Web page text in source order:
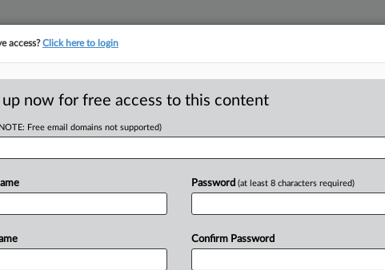
On High
access?Click here to login
up now for free access to this content
Free email domains not supported)
Password (at least 8 characters required)
Confirm Password